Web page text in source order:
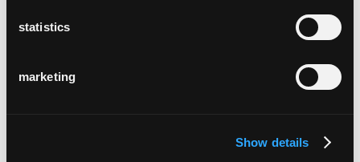
statistics
marketing
Show details